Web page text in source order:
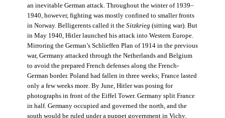
an inevitable German attack. Throughout the winter of 1939–
1940, however, fighting was mostly confined to smaller fronts
in Norway. Belligerents called it the Sitzkrieg (sitting war). But
in May 1940, Hitler launched his attack into Western Europe.
Mirroring the German’s Schlieffen Plan of 1914 in the previous
war, Germany attacked through the Netherlands and Belgium
to avoid the prepared French defenses along the French-
German border. Poland had fallen in three weeks; France lasted
only a few weeks more. By June, Hitler was posing for
photographs in front of the Eiffel Tower. Germany split France
in half. Germany occupied and governed the north, and the
south would be ruled under a puppet government in Vichy.